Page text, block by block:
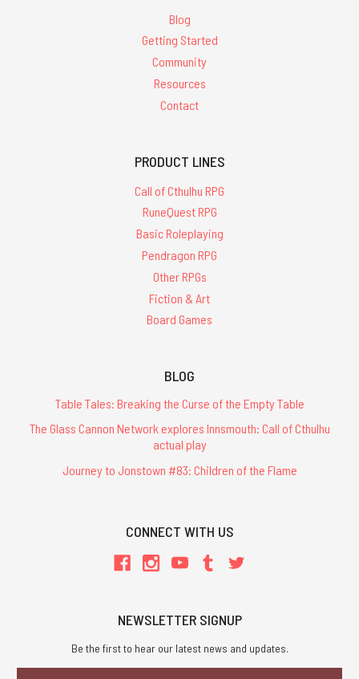
Blog
Getting Started
Community
Resources
Contact
PRODUCT LINES
Call of Cthulhu RPG
RuneQuest RPG
Basic Roleplaying
Pendragon RPG
Other RPGs
Fiction & Art
Board Games
BLOG
Table Tales: Breaking the Curse of the Empty Table
The Glass Cannon Network explores Innsmouth: Call of Cthulhu
actual play
Journey to Jonstown #83: Children of the Flame
CONNECT WITH US
NEWSLETTER SIGNUP
Be the first to hear our latest news and updates.